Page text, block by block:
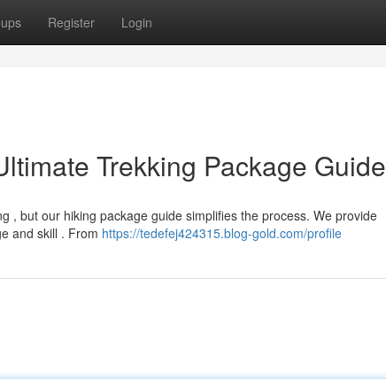
Register Login
Trekking Package Guide
, but our hiking package guide simplifies the process. We provide
and skill . From https://tedefej424315.blog-gold.com/profile